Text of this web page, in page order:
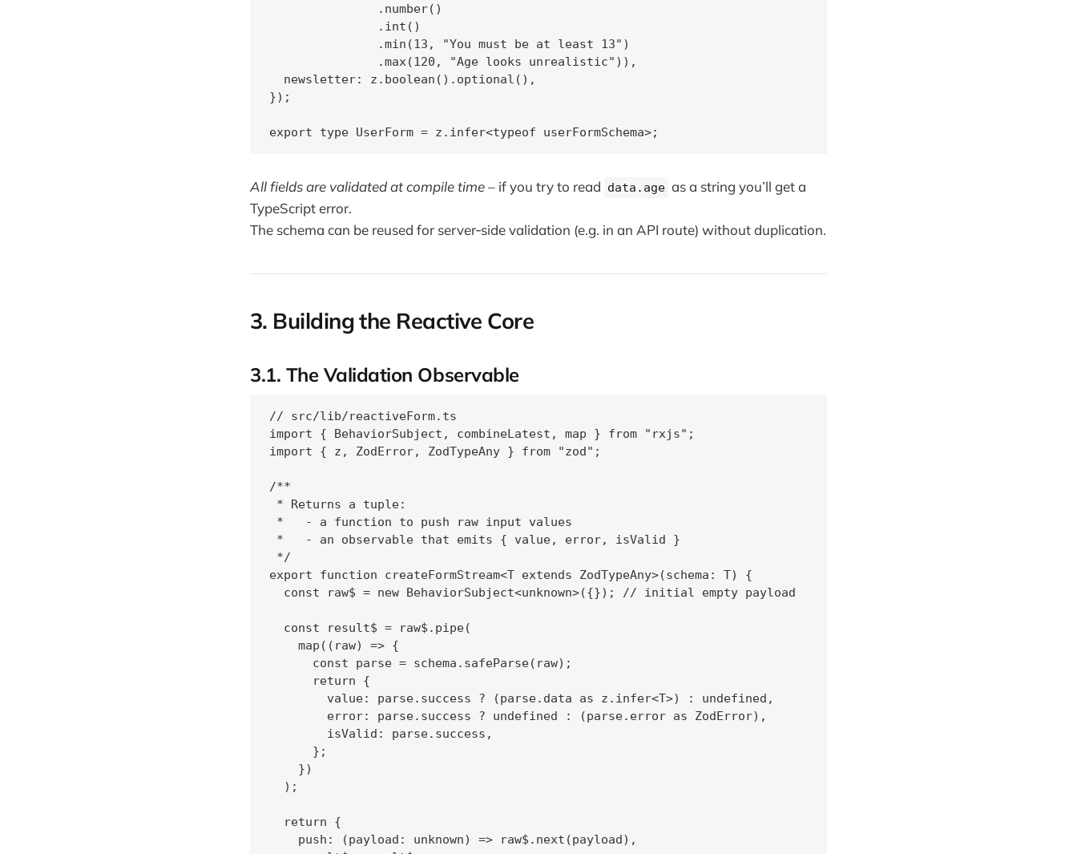
               .number()
               .int()
               .min(13, "You must be at least 13")
               .max(120, "Age looks unrealistic")),
  newsletter: z.boolean().optional(),
});
All fields are validated at compile time– if you try to read data.age as a string you’ll get a
TypeScript error.
The schema can be reused for server‑side validation (e.g. in an API route) without duplication.
3. Building the Reactive Core
3.1. The Validation Observable
// src/lib/reactiveForm.ts
import { BehaviorSubject, combineLatest, map } from "rxjs";
import { z, ZodError, ZodTypeAny } from "zod";
/**
* Returns a tuple:
*   - a function to push raw input values
*   - an observable that emits { value, error, isValid }
*/
export function createFormStream<T extends ZodTypeAny>(schema: T) {
  const raw$ = new BehaviorSubject<unknown>({}); // initial empty payload
  const result$ = raw$.pipe(
    map((raw) => {
      const parse = schema.safeParse(raw);
      return {
        value: parse.success ? (parse.data as z.infer<T>) : undefined,
        error: parse.success ? undefined : (parse.error as ZodError),
        isValid: parse.success,
      };
    })
  );
  return {
    push: (payload: unknown) => raw$.next(payload),